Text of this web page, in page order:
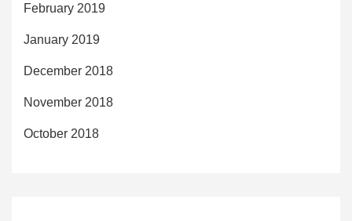
February 2019
January 2019
December 2018
November 2018
October 2018